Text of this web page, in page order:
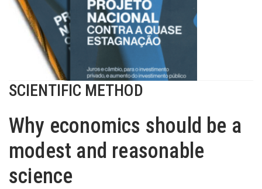
SCIENTIFIC METHOD
Why economics should be a
modest and reasonable
science